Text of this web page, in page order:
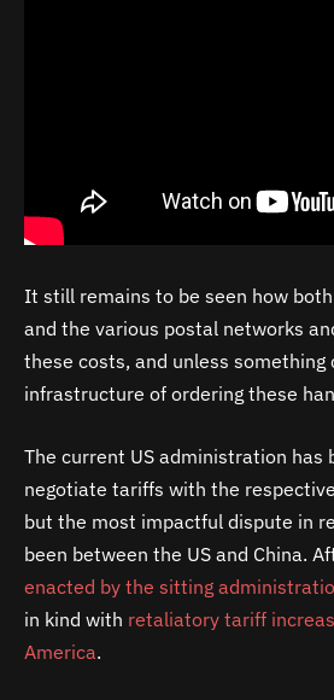
It still remains to be seen how
and the various postal networks
these costs, and unless something
infrastructure of ordering these
The current US administration has
negotiate tariffs with the
but the most impactful dispute in
been between the US and China.
enacted by the sitting
in kind with retaliatory tariff
America.